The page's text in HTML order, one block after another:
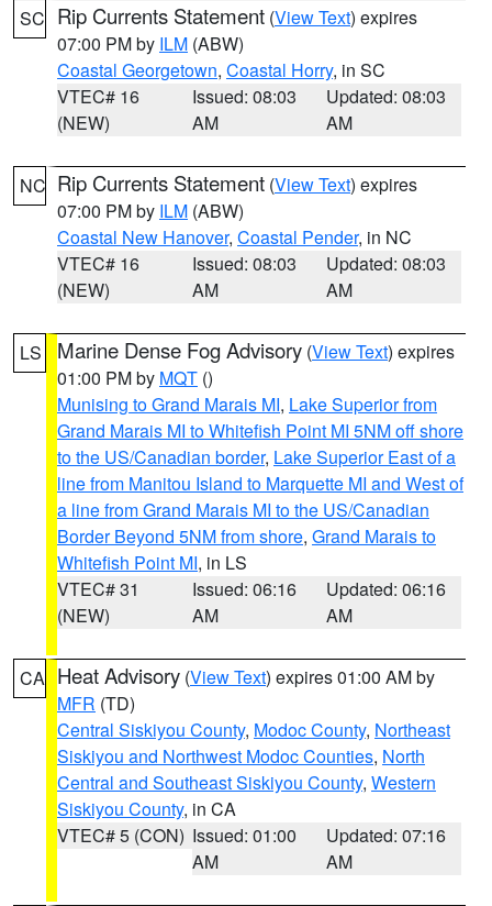
SC Rip Currents Statement (View Text) expires
07:00 PM by ILM (ABW)
Coastal Georgetown, Coastal Horry, in SC
VTEC# 16
(NEW)
Issued: 08:03
AM
Updated: 08:03
AM
NC Rip Currents Statement (View Text) expires
07:00 PM by ILM (ABW)
Coastal New Hanover, Coastal Pender, in NC
VTEC# 16
(NEW)
Issued: 08:03
AM
Updated: 08:03
AM
LS Marine Dense Fog Advisory (View Text) expires
01:00 PM by MQT ()
Munising to Grand Marais MI, Lake Superior from
Grand Marais MI to Whitefish Point MI 5NM off shore
to the US/Canadian border, Lake Superior East of a
line from Manitou Island to Marquette MI and West of
a line from Grand Marais MI to the US/Canadian
Border Beyond 5NM from shore, Grand Marais to
Whitefish Point MI, in LS
VTEC# 31
(NEW)
Issued: 06:16
AM
Updated: 06:16
AM
CA Heat Advisory (View Text) expires 01:00 AM by
MFR (TD)
Central Siskiyou County, Modoc County, Northeast
Siskiyou and Northwest Modoc Counties, North
Central and Southeast Siskiyou County, Western
Siskiyou County, in CA
VTEC# 5 (CON) Issued: 01:00
AM
Updated: 07:16
AM